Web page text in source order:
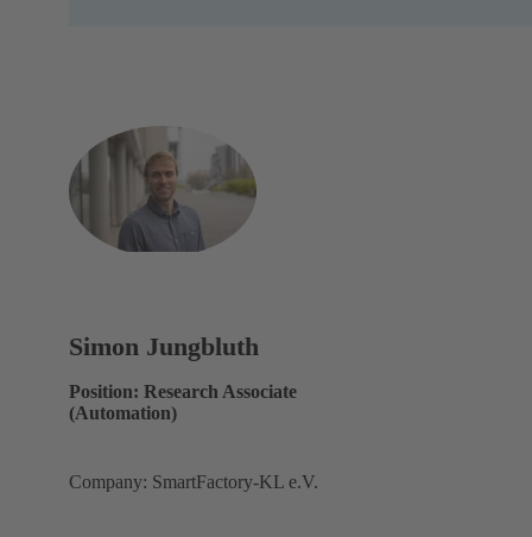
Simon Jungbluth
Position: Research Associate
(Automation)
Company: SmartFactory-KL e.V.